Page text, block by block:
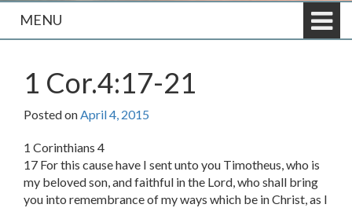
MENU
1 Cor.4:17-21
Posted onApril 4, 2015
1 Corinthians 4
17 For this cause have I sent unto you Timotheus, who is
my beloved son, and faithful in the Lord, who shall bring
you into remembrance of my ways which be in Christ, as I